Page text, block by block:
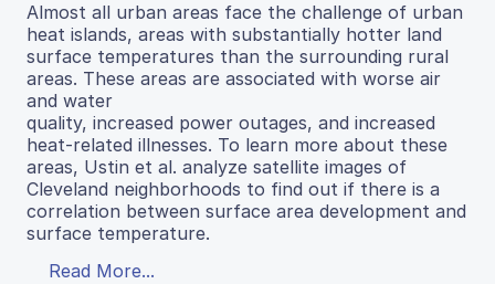
Almost all urban areas face the challenge of urban
heat islands, areas with substantially hotter land
surface temperatures than the surrounding rural
areas. These areas are associated with worse air
and water
quality, increased power outages, and increased
heat-related illnesses. To learn more about these
areas, Ustin et al. analyze satellite images of
Cleveland neighborhoods to find out if there is a
correlation between surface area development and
surface temperature.
Read More...